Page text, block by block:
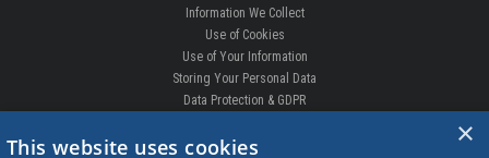
Information We Collect
Use of Cookies
Use of Your Information
Storing Your Personal Data
Data Protection & GDPR
DELIVERIES & RETURNS
×
This website uses cookies